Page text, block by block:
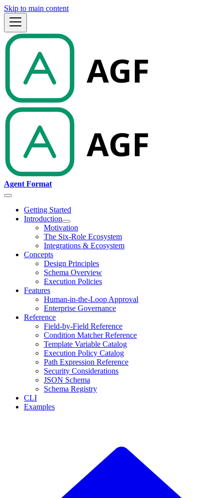
Skip to main content
Agent Format
Getting Started
Introduction
Motivation
The Six-Role Ecosystem
Integrations & Ecosystem
Concepts
Design Principles
Schema Overview
Execution Policies
Features
Human-in-the-Loop Approval
Enterprise Governance
Reference
Field-by-Field Reference
Condition Matcher Reference
Template Variable Catalog
Execution Policy Catalog
Path Expression Reference
Security Considerations
JSON Schema
Schema Registry
CLI
Examples